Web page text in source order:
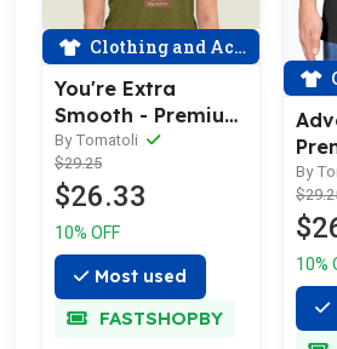
Clothing and Accessories
You're Extra
Smooth - Premium
Cotton Tee
Celebrating Love
By Tomatoli
$29.25
$26.33
10% OFF
Most used
FASTSHOPBY
tee
love
By
10%